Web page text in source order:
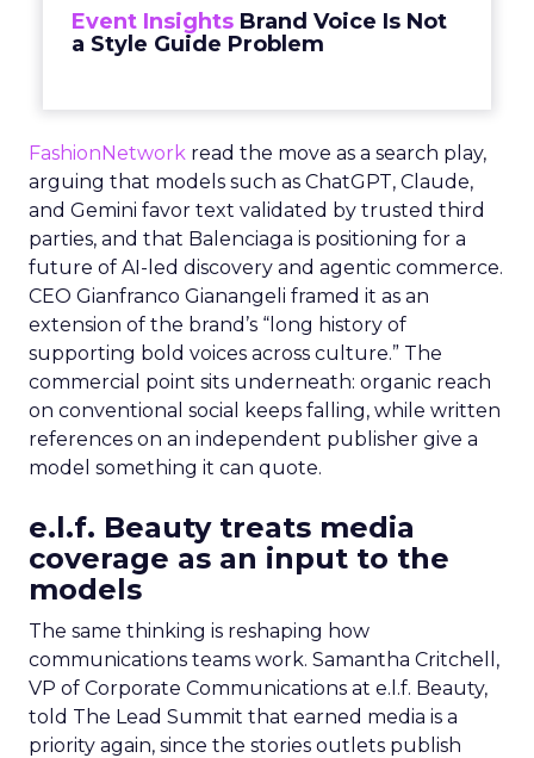
Event Insights Brand Voice Is Not
a Style Guide Problem
FashionNetwork read the move as a search play,
arguing that models such as ChatGPT, Claude,
and Gemini favor text validated by trusted third
parties, and that Balenciaga is positioning for a
future of AI-led discovery and agentic commerce.
CEO Gianfranco Gianangeli framed it as an
extension of the brand’s “long history of
supporting bold voices across culture.” The
commercial point sits underneath: organic reach
on conventional social keeps falling, while written
references on an independent publisher give a
model something it can quote.
e.l.f. Beauty treats media
coverage as an input to the
models
The same thinking is reshaping how
communications teams work. Samantha Critchell,
VP of Corporate Communications at e.l.f. Beauty,
told The Lead Summit that earned media is a
priority again, since the stories outlets publish